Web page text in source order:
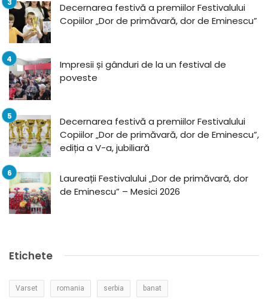
Decernarea festivă a premiilor Festivalului
Copiilor „Dor de primăvară, dor de Eminescu”
Impresii și gânduri de la un festival de
poveste
Decernarea festivă a premiilor Festivalului
Copiilor „Dor de primăvară, dor de Eminescu”,
ediția a V-a, jubiliară
Laureații Festivalului „Dor de primăvară, dor
de Eminescu” – Mesici 2026
Etichete
Varset romania serbia banat